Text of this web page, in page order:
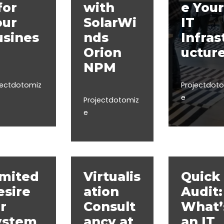
with
SolarWi
nds
Orion
NPM
Projectdotomiz
e
e Your
IT
e
Virtualis
ation
Consult
Quick
Audit: